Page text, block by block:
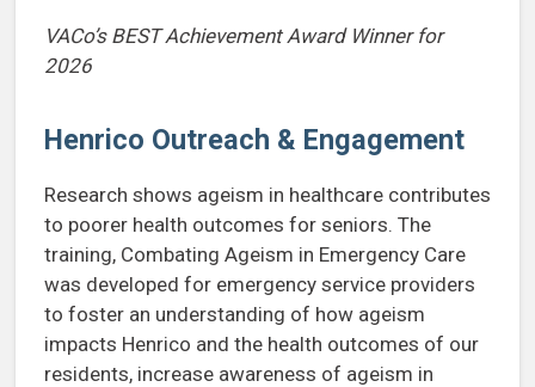
VACo’s BEST Achievement Award Winner for
2026
Henrico Outreach & Engagement
Research shows ageism in healthcare contributes
to poorer health outcomes for seniors. The
training, Combating Ageism in Emergency Care
was developed for emergency service providers
to foster an understanding of how ageism
impacts Henrico and the health outcomes of our
residents, increase awareness of ageism in